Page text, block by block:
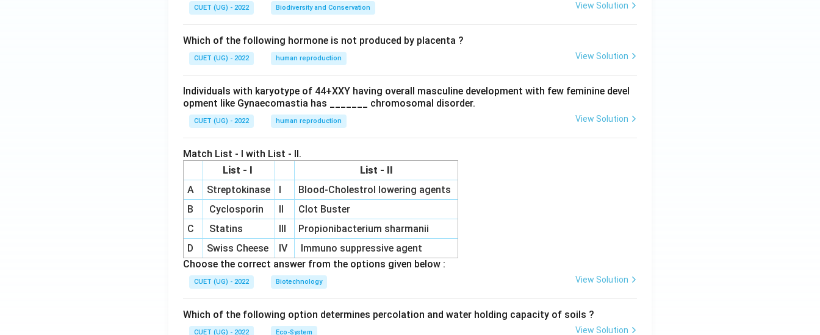
CUET (UG) - 2022 Biodiversity and Conservation View Solution
Which of the following hormone is not produced by placenta ?
CUET (UG) - 2022 human reproduction View Solution
Individuals with karyotype of 44+XXY having overall masculine development with few feminine devel
opment like Gynaecomastia has _______ chromosomal disorder.
CUET (UG) - 2022 human reproduction View Solution
Match List - I with List - II.
List - I
List - II
A
Streptokinase I
Blood-Cholestrol lowering agents
B
Cyclosporin II
Clot Buster
C
Statins III
Propionibacterium sharmanii
D
Swiss Cheese IV
Immuno suppressive agent
Choose the correct answer from the options given below :
CUET (UG) - 2022 Biotechnology View Solution
Which of the following option determines percolation and water holding capacity of soils ?
CUET (UG) - 2022 Eco-System View Solution